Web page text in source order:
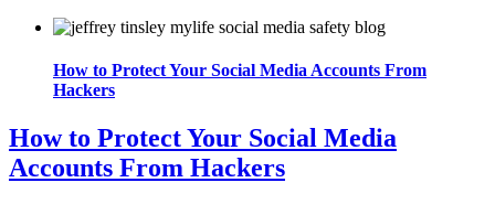
How to Protect Your Social Media Accounts From
Hackers
How to Protect Your Social Media
Accounts From Hackers